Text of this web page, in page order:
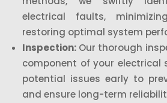
electrical faults,
restoring optimal system
Inspection: Our thorough
component of your electrical
potential issues early to
and ensure long-term